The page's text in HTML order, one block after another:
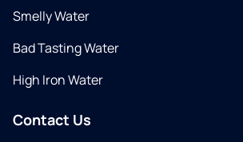
Smelly Water
Bad Tasting Water
High Iron Water
Contact Us